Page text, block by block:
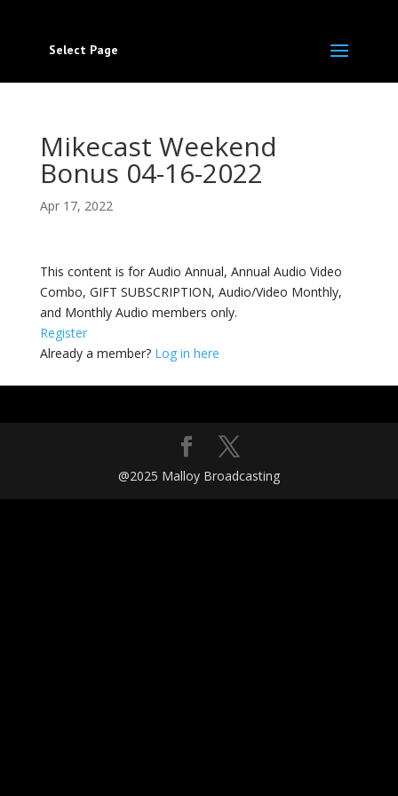
Select Page
Mikecast Weekend
Bonus 04-16-2022
Apr 17, 2022
This content is for Audio Annual, Annual Audio Video
Combo, GIFT SUBSCRIPTION, Audio/Video Monthly,
and Monthly Audio members only.
Register
Already a member? Log in here
@2025 Malloy Broadcasting